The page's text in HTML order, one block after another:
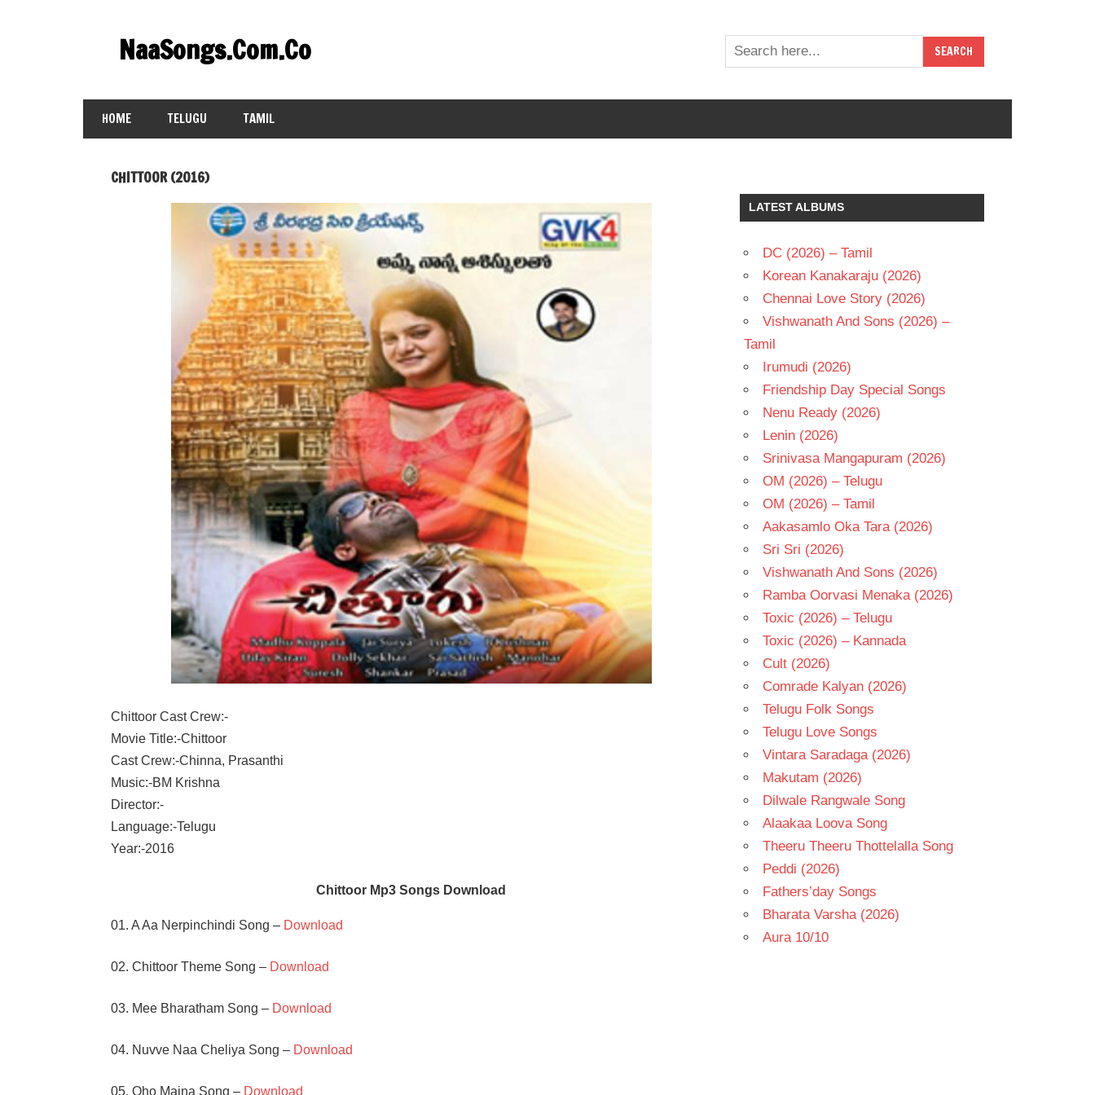
contentNaaSongs.Com.Co
HOME TELUGU TAMIL
CHITTOOR (2016)
Chittoor Cast Crew:-
Movie Title:-Chittoor
Cast Crew:-Chinna, Prasanthi
Music:-BM Krishna
Director:-
Language:-Telugu
Year:-2016
Chittoor Mp3 Songs Download
01. A Aa Nerpinchindi Song – Download
02. Chittoor Theme Song – Download
03. Mee Bharatham Song – Download
04. Nuvve Naa Cheliya Song – Download
05. Oho Maina Song – Download
LATEST ALBUMS
DC (2026) – Tamil
Korean Kanakaraju (2026)
Chennai Love Story (2026)
Vishwanath And Sons (2026) –
Tamil
Irumudi (2026)
Friendship Day Special Songs
Nenu Ready (2026)
Lenin (2026)
Srinivasa Mangapuram (2026)
OM (2026) – Telugu
OM (2026) – Tamil
Aakasamlo Oka Tara (2026)
Sri Sri (2026)
Vishwanath And Sons (2026)
Ramba Oorvasi Menaka (2026)
Toxic (2026) – Telugu
Toxic (2026) – Kannada
Cult (2026)
Comrade Kalyan (2026)
Telugu Folk Songs
Telugu Love Songs
Vintara Saradaga (2026)
Makutam (2026)
Dilwale Rangwale Song
Alaakaa Loova Song
Theeru Theeru Thottelalla Song
Peddi (2026)
Fathers’day Songs
Bharata Varsha (2026)
Aura 10/10